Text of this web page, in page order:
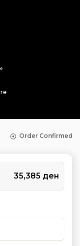
Order Confirmed
35,385 ден